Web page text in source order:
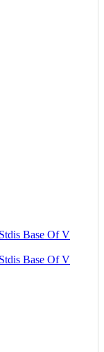
Base Of V
Base Of V